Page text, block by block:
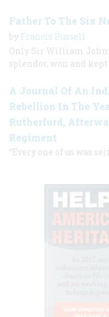
Father To The Six
by Francis Russell
Only Sir William
splendor, won and
A Journal Of An
Rebellion In The
Rutherfurd,
Regiment
“Every one of us was